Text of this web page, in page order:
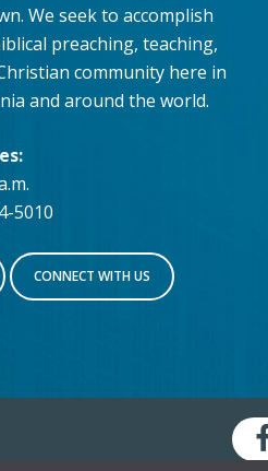
We seek to accomplish
preaching, teaching,
community here in
and around the world.
5010
CONNECT WITH US